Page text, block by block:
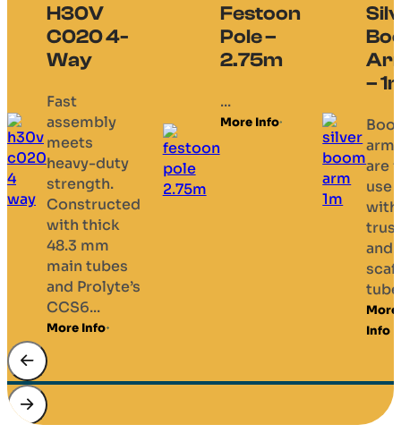
H30V
C020 4-
Way
Fast
assembly
meets
heavy-duty
strength.
Constructed
with thick
48.3 mm
main tubes
and Prolyte’s
CCS6...
More Info
Festoon
Pole –
2.75m
...
More Info
–
are
use
with
and
More
Info